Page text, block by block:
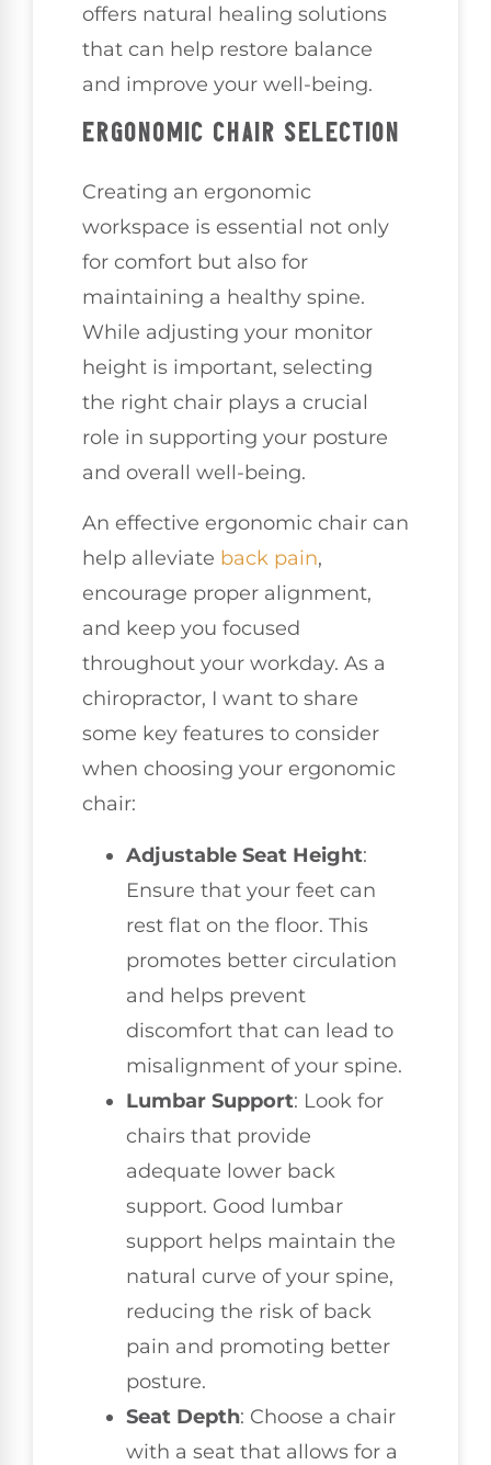
offers natural healing solutions
that can help restore balance
and improve your well-being.
ERGONOMIC CHAIR SELECTION
Creating an ergonomic
workspace is essential not only
for comfort but also for
maintaining a healthy spine.
While adjusting your monitor
height is important, selecting
the right chair plays a crucial
role in supporting your posture
and overall well-being.
An effective ergonomic chair can
help alleviate back pain,
encourage proper alignment,
and keep you focused
throughout your workday. As a
chiropractor, I want to share
some key features to consider
when choosing your ergonomic
chair:
Adjustable Seat Height:
Ensure that your feet can
rest flat on the floor. This
promotes better circulation
and helps prevent
discomfort that can lead to
misalignment of your spine.
Lumbar Support: Look for
chairs that provide
adequate lower back
support. Good lumbar
support helps maintain the
natural curve of your spine,
reducing the risk of back
pain and promoting better
posture.
Seat Depth: Choose a chair
with a seat that allows for a